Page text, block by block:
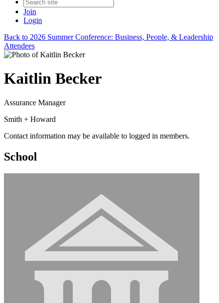
Join
Login
Back to 2026 Summer Conference: Business, People, & Leadership
Attendees
Kaitlin Becker
Assurance Manager
Smith + Howard
Contact information may be available to logged in members.
School